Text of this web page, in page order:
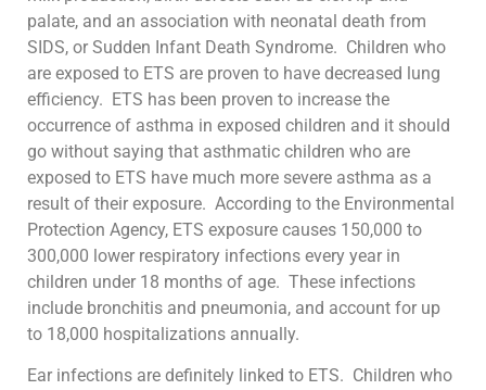
palate, and an association with neonatal death from
SIDS, or Sudden Infant Death Syndrome. Children who
are exposed to ETS are proven to have decreased lung
efficiency. ETS has been proven to increase the
occurrence of asthma in exposed children and it should
go without saying that asthmatic children who are
exposed to ETS have much more severe asthma as a
result of their exposure. According to the Environmental
Protection Agency, ETS exposure causes 150,000 to
300,000 lower respiratory infections every year in
children under 18 months of age. These infections
include bronchitis and pneumonia, and account for up
to 18,000 hospitalizations annually.
Ear infections are definitely linked to ETS. Children who